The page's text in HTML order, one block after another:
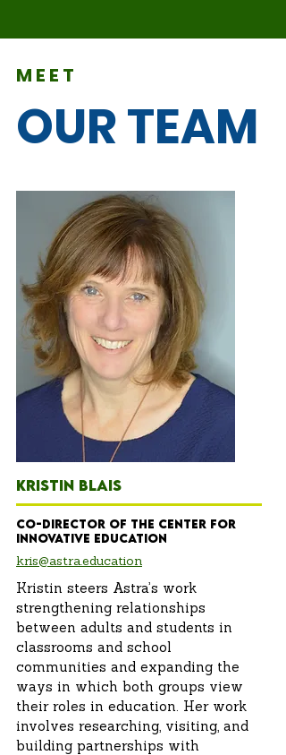
MEET
OUR TEAM
KRISTIN BLAIS
Co-Director of the Center for
innovative education
kris@astra.education
Kristin steers Astra’s work
strengthening relationships
between adults and students in
classrooms and school
communities and expanding the
ways in which both groups view
their roles in education. Her work
involves researching, visiting, and
building partnerships with